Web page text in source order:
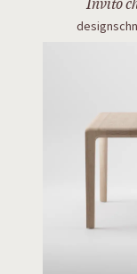
Invito